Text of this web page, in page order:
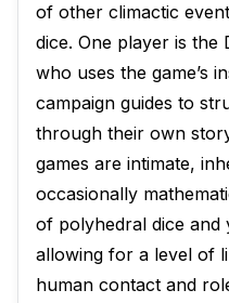
of other climactic
dice. One player is the
who uses the game’s
campaign guides to
through their own
games are intimate,
occasionally
of polyhedral dice and
allowing for a level of
human contact and